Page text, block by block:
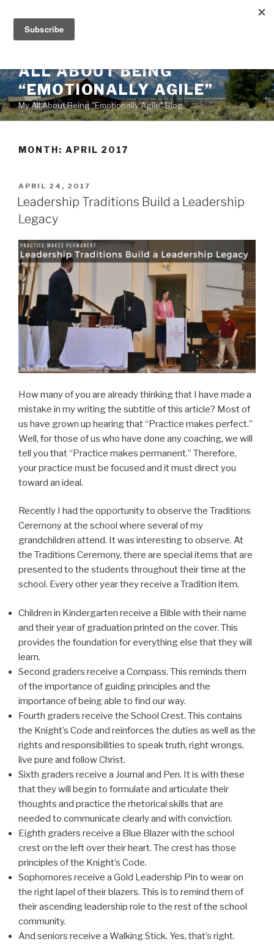
content
ALL ABOUT BEING
“EMOTIONALLY AGILE”
My All About Being "Emotionally Agile" Blog
MONTH: APRIL 2017
POSTED
ON
APRIL 24, 2017
Leadership Traditions Build a Leadership
Legacy
How many of you are already thinking that I have made a
mistake in my writing the subtitle of this article? Most of
us have grown up hearing that “Practice makes perfect.”
Well, for those of us who have done any coaching, we will
tell you that “Practice makes permanent.” Therefore,
your practice must be focused and it must direct you
toward an ideal.
Recently I had the opportunity to observe the Traditions
Ceremony at the school where several of my
grandchildren attend. It was interesting to observe. At
the Traditions Ceremony, there are special items that are
presented to the students throughout their time at the
school. Every other year they receive a Tradition item.
Children in Kindergarten receive a Bible with their name
and their year of graduation printed on the cover. This
provides the foundation for everything else that they will
learn.
Second graders receive a Compass. This reminds them
of the importance of guiding principles and the
importance of being able to find our way.
Fourth graders receive the School Crest. This contains
the Knight’s Code and reinforces the duties as well as the
rights and responsibilities to speak truth, right wrongs,
live pure and follow Christ.
Sixth graders receive a Journal and Pen. It is with these
that they will begin to formulate and articulate their
thoughts and practice the rhetorical skills that are
needed to communicate clearly and with conviction.
Eighth graders receive a Blue Blazer with the school
crest on the left over their heart. The crest has those
principles of the Knight’s Code.
Sophomores receive a Gold Leadership Pin to wear on
the right lapel of their blazers. This is to remind them of
their ascending leadership role to the rest of the school
community.
And seniors receive a Walking Stick. Yes, that’s right.